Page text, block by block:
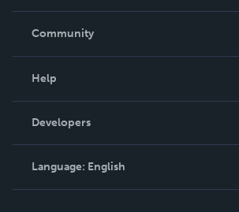
In The News
Community
Podcast
Help
Order Lookup
Knowledge Base
Contact Support
Developers
Language: English